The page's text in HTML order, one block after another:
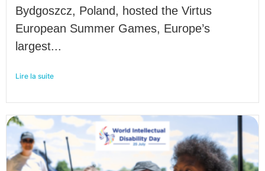
Bydgoszcz, Poland, hosted the Virtus
European Summer Games, Europe’s
largest...
Lire la suite